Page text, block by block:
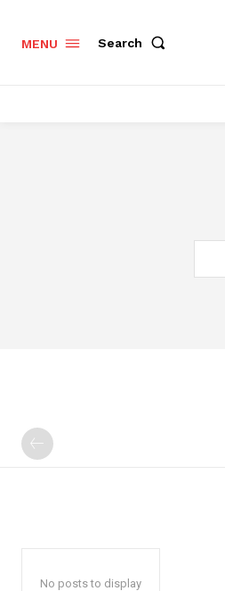
MENU Search
No posts to display